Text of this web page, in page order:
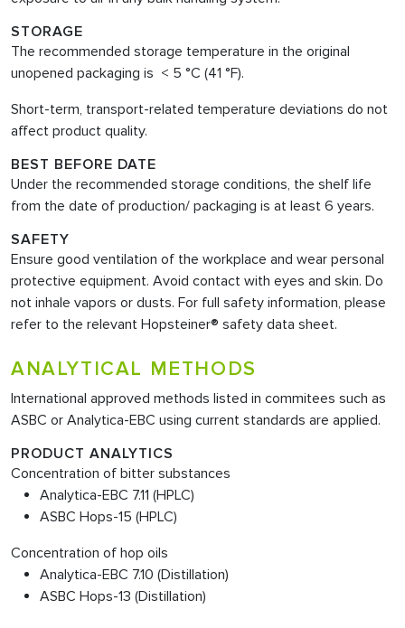
STORAGE
The recommended storage temperature in the original
unopened packaging is < 5 °C (41 °F).
Short-term, transport-related temperature deviations do not
affect product quality.
BEST BEFORE DATE
Under the recommended storage conditions, the shelf life
from the date of production/ packaging is at least 6 years.
SAFETY
Ensure good ventilation of the workplace and wear personal
protective equipment. Avoid contact with eyes and skin. Do
not inhale vapors or dusts. For full safety information, please
refer to the relevant Hopsteiner® safety data sheet.
ANALYTICAL METHODS
International approved methods listed in commitees such as
ASBC or Analytica-EBC using current standards are applied.
PRODUCT ANALYTICS
Concentration of bitter substances
Analytica-EBC 7.11 (HPLC)
ASBC Hops-15 (HPLC)
Concentration of hop oils
Analytica-EBC 7.10 (Distillation)
ASBC Hops-13 (Distillation)